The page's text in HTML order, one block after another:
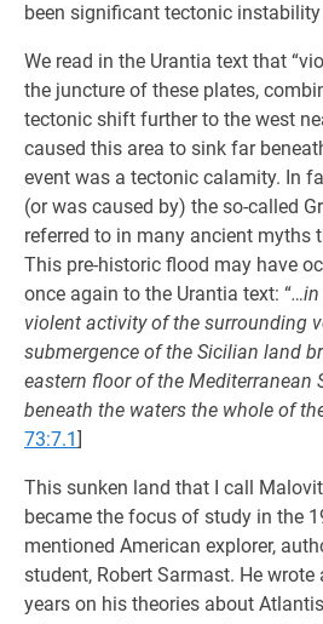
been significant tectonic
We read in the Urantia text that
the juncture of these plates,
tectonic shift further to the west
caused this area to sink far
event was a tectonic calamity. In
(or was caused by) the so-called
referred to in many ancient myths
This pre-historic flood may have
once again to the Urantia text: “…in
violent activity of the surrounding
submergence of the Sicilian land
eastern floor of the Mediterranean
beneath the waters the whole of
73:7.1]
This sunken land that I call
became the focus of study in the
mentioned American explorer,
student, Robert Sarmast. He
years on his theories about